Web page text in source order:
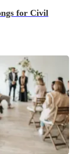
for Civil